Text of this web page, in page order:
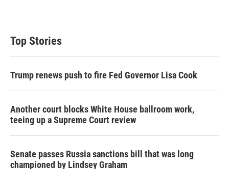
Top Stories
Trump renews push to fire Fed Governor Lisa Cook
Another court blocks White House ballroom work,
teeing up a Supreme Court review
Senate passes Russia sanctions bill that was long
championed by Lindsey Graham